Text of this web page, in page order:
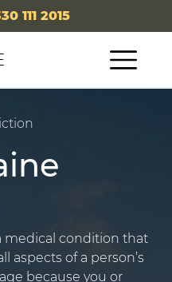
111 2015
medical condition that
aspects of a person’s
because you or